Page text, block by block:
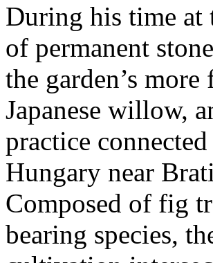
During his time at
of permanent
the garden’s
Japanese willow,
practice
Hungary near
Composed of fig
bearing species,